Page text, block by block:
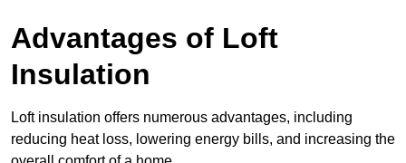
Advantages of Loft
Insulation
Loft insulation offers numerous advantages, including
reducing heat loss, lowering energy bills, and increasing the